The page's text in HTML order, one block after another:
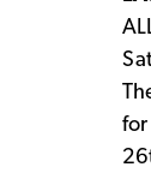
for